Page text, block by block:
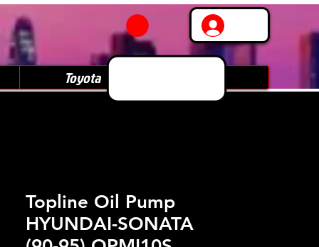
Toyota
Topline Oil Pump
HYUNDAI-SONATA